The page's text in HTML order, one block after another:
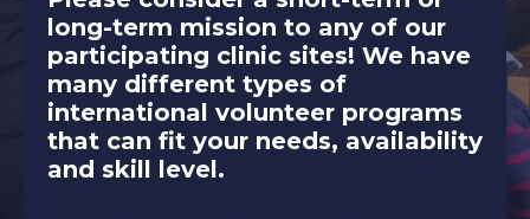
long-term mission to any of our
participating clinic sites! We have
many different types of
international volunteer programs
that can fit your needs, availability
and skill level.